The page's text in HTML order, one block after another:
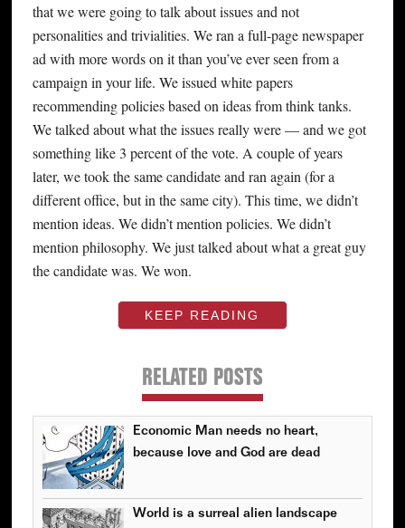
that we were going to talk about issues and not
personalities and trivialities. We ran a full-page newspaper
ad with more words on it than you’ve ever seen from a
campaign in your life. We issued white papers
recommending policies based on ideas from think tanks.
We talked about what the issues really were — and we got
something like 3 percent of the vote. A couple of years
later, we took the same candidate and ran again (for a
different office, but in the same city). This time, we didn’t
mention ideas. We didn’t mention policies. We didn’t
mention philosophy. We just talked about what a great guy
the candidate was. We won.
KEEP READING
RELATED POSTS
Economic Man needs no heart,
because love and God are dead
World is a surreal alien landscape